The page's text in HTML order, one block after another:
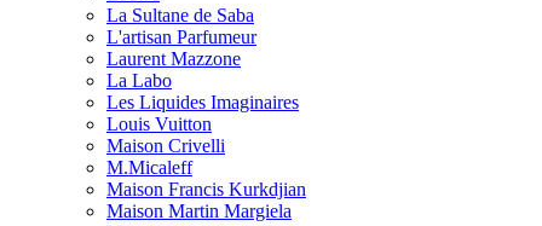
La Sultane de Saba
L'artisan Parfumeur
Laurent Mazzone
La Labo
Les Liquides Imaginaires
Louis Vuitton
Maison Crivelli
M.Micaleff
Maison Francis Kurkdjian
Maison Martin Margiela